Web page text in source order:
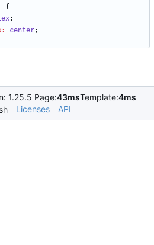
{
;
: center;
1.25.5 Page:43msTemplate:4ms
Licenses API